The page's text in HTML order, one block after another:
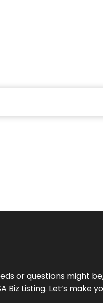
or questions might
Biz Listing. Let’s make